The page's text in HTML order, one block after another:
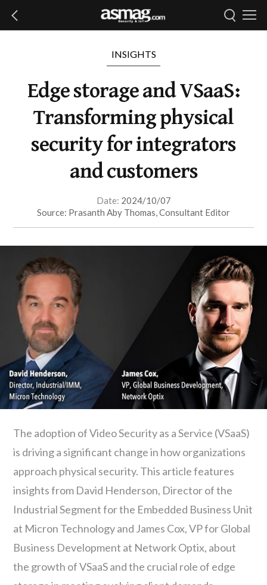
INSIGHTS
The adoption of Video Security as a Service (VSaaS)
is driving a significant change in how organizations
approach physical security. This article features
insights from David Henderson, Director of the
Industrial Segment for the Embedded Business Unit
at Micron Technology and James Cox, VP for Global
Business Development at Network Optix, about
the growth of VSaaS and the crucial role of edge
Edge storage and VSaaS:
Transforming physical
security for integrators
and customers
Date: 2024/10/07
Source: Prasanth Aby Thomas, Consultant Editor